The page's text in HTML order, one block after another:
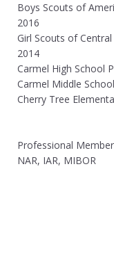
Boys Scouts of
2016
Girl Scouts of
2014
Carmel High School
Carmel Middle
Cherry Tree
Professional
NAR, IAR, MIBOR